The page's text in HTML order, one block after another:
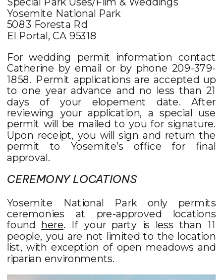
Yosemite National Park
5083 Foresta Rd
El Portal, CA 95318
For wedding permit information contact
Catherine by email or by phone 209-379-
1858. Permit applications are accepted up
to one year advance and no less than 21
days of your elopement date. After
reviewing your application, a special use
permit will be mailed to you for signature.
Upon receipt, you will sign and return the
permit to Yosemite’s office for final
approval.
CEREMONY LOCATIONS
Yosemite National Park only permits
ceremonies at pre-approved locations
found here. If your party is less than 11
people, you are not limited to the location
list, with exception of open meadows and
riparian environments.